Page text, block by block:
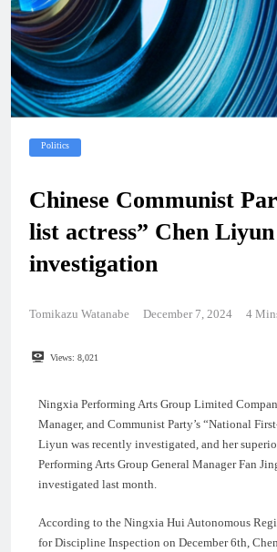
Politics
Chinese Communist
list actress” Chen
investigation
Tomikazu Watanabe December 7, 2024 4
Views: 8,021
Ningxia Performing Arts Group Limited
Manager, and Communist Party’s “National
Liyun was recently investigated, and her
Performing Arts Group General Manager Fan
investigated last month.
According to the Ningxia Hui Autonomous
for Discipline Inspection on December 6th,